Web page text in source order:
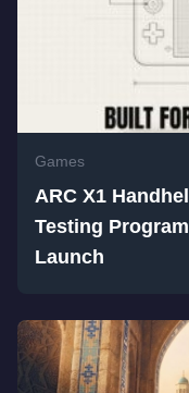
Games
ARC X1
Testing
Launch